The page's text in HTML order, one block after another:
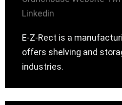
Linkedin
E-Z-Rect is a
offers shelving and
industries.